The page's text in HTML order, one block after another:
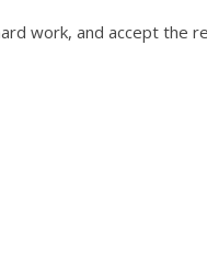
work, and accept the